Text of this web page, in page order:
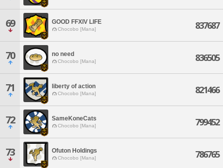
69 GOOD FFXIV LIFE
Chocobo [Mana] 837687
70 no need
Chocobo [Mana] 836505
71 liberty of action
Chocobo [Mana] 821466
72 SameKoneCats
Chocobo [Mana] 799452
73 Ofuton Holdings
Chocobo [Mana] 786765